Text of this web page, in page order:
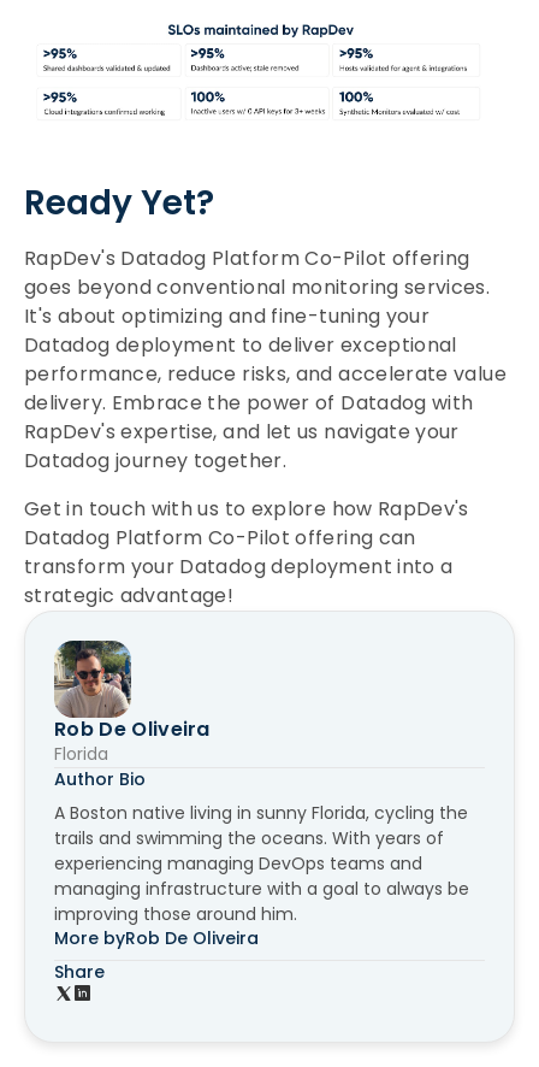
Rob De Oliveira
Florida
Author Bio
A Boston native living in sunny Florida, cycling the
trails and swimming the oceans. With years of
experiencing managing DevOps teams and
managing infrastructure with a goal to always be
improving those around him.
More byRob De Oliveira
Share
Ready Yet?
RapDev's Datadog Platform Co-Pilot offering
goes beyond conventional monitoring services.
It's about optimizing and fine-tuning your
Datadog deployment to deliver exceptional
performance, reduce risks, and accelerate value
delivery. Embrace the power of Datadog with
RapDev's expertise, and let us navigate your
Datadog journey together.
Get in touch with us to explore how RapDev's
Datadog Platform Co-Pilot offering can
transform your Datadog deployment into a
strategic advantage!